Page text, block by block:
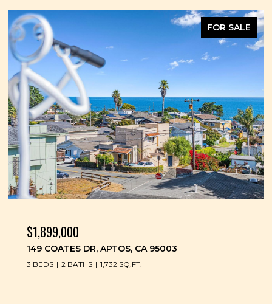
FOR SALE
$1,899,000
149 COATES DR, APTOS, CA 95003
3 BEDS 2 BATHS 1,732 SQ.FT.